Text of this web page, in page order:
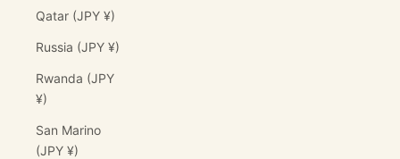
Qatar (JPY ¥)
Russia (JPY ¥)
Rwanda (JPY
¥)
San Marino
(JPY ¥)